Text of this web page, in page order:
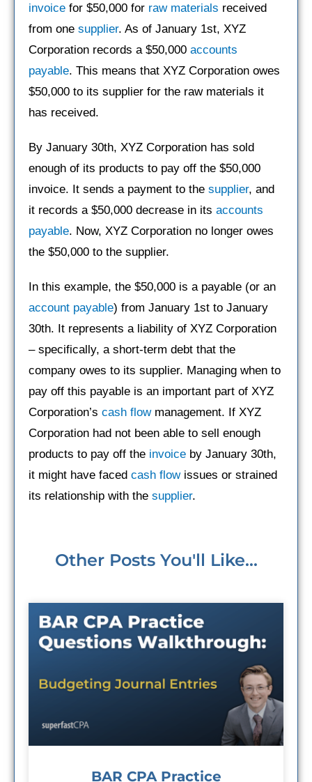
invoice for $50,000 for raw materials received
from one supplier. As of January 1st, XYZ
Corporation records a $50,000 accounts
payable. This means that XYZ Corporation owes
$50,000 to its supplier for the raw materials it
has received.
By January 30th, XYZ Corporation has sold
enough of its products to pay off the $50,000
invoice. It sends a payment to the supplier, and
it records a $50,000 decrease in its accounts
payable. Now, XYZ Corporation no longer owes
the $50,000 to the supplier.
In this example, the $50,000 is a payable (or an
account payable) from January 1st to January
30th. It represents a liability of XYZ Corporation
– specifically, a short-term debt that the
company owes to its supplier. Managing when to
pay off this payable is an important part of XYZ
Corporation’s cash flowmanagement. If XYZ
Corporation had not been able to sell enough
products to pay off the invoice by January 30th,
it might have faced cash flowissues or strained
its relationship with the supplier.
Other Posts You'll Like...
BAR CPA Practice